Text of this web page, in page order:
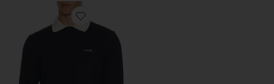
Favorite Amenities Collar Long Sleeve Polo Sweatshirt